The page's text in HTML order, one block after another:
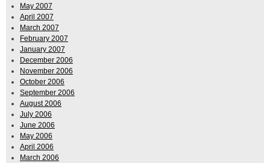
May 2007
April 2007
March 2007
February 2007
January 2007
December 2006
November 2006
October 2006
September 2006
August 2006
July 2006
June 2006
May 2006
April 2006
March 2006